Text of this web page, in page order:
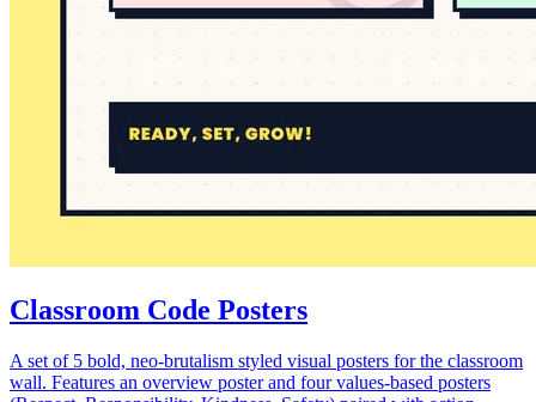
Classroom Code Posters
A set of 5 bold, neo-brutalism styled visual posters for the classroom
wall. Features an overview poster and four values-based posters